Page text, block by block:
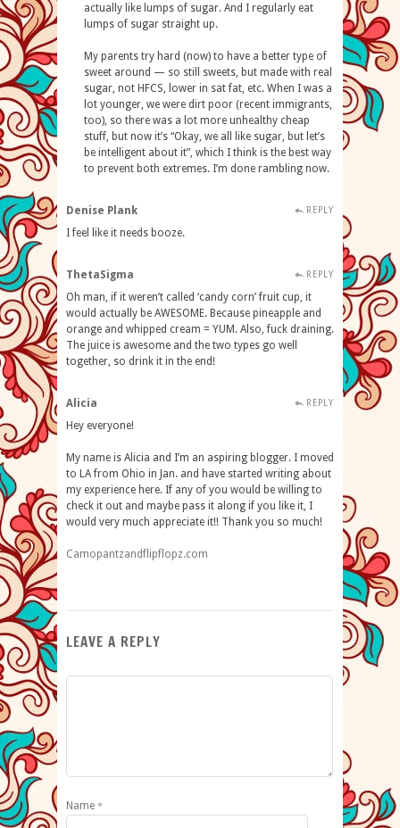
actually like lumps of sugar. And I regularly eat
lumps of sugar straight up.
My parents try hard (now) to have a better type of
sweet around — so still sweets, but made with real
sugar, not HFCS, lower in sat fat, etc. When I was a
lot younger, we were dirt poor (recent immigrants,
too), so there was a lot more unhealthy cheap
stuff, but now it’s “Okay, we all like sugar, but let’s
be intelligent about it”, which I think is the best way
to prevent both extremes. I’m done rambling now.
Denise Plank REPLY
I feel like it needs booze.
ThetaSigma REPLY
Oh man, if it weren’t called ‘candy corn’ fruit cup, it
would actually be AWESOME. Because pineapple and
orange and whipped cream = YUM. Also, fuck draining.
The juice is awesome and the two types go well
together, so drink it in the end!
Alicia REPLY
Hey everyone!
My name is Alicia and I’m an aspiring blogger. I moved
to LA from Ohio in Jan. and have started writing about
my experience here. If any of you would be willing to
check it out and maybe pass it along if you like it, I
would very much appreciate it!! Thank you so much!
Camopantzandflipflopz.com
LEAVE A REPLY
Name *